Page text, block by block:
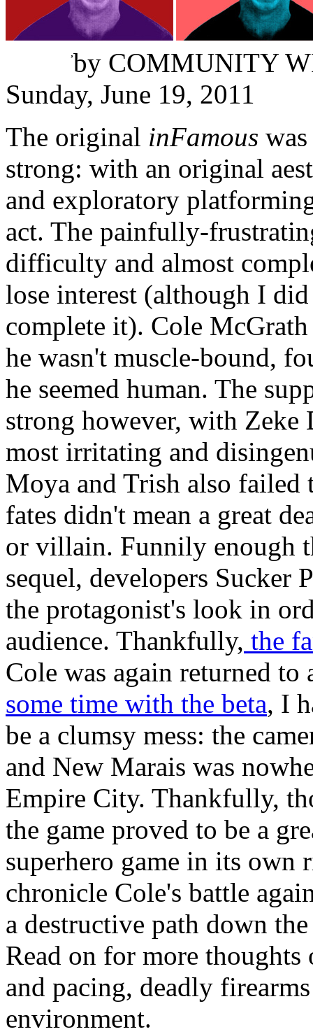
by
,
COMMUNITY
Sunday, June 19, 2011
The original inFamous
strong: with an original
and exploratory
act. The painfully-
difficulty and almost
lose interest (although I
complete it). Cole
he wasn't muscle-bound,
he seemed human. The
strong however, with Zeke
most irritating and
Moya and Trish also failed
fates didn't mean a great
or villain. Funnily enough
sequel, developers Sucker
the protagonist's look in
audience. Thankfully, the
Cole was again returned
some time with the beta, I
be a clumsy mess: the
and New Marais was
Empire City. Thankfully,
the game proved to be a
superhero game in its own
chronicle Cole's battle
a destructive path down
Read on for more
and pacing, deadly
environment.